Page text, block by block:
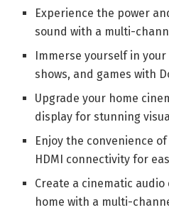
Experience the power
sound with a multi-
Immerse yourself in
shows, and games with
Upgrade your home
display for stunning
Enjoy the convenience
HDMI connectivity for
Create a cinematic
home with a multi-